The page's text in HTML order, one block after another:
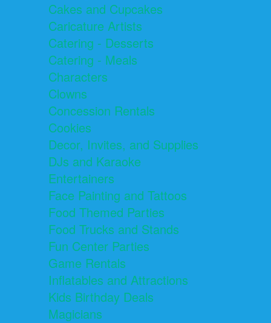
Cakes and Cupcakes
Caricature Artists
Catering - Desserts
Catering - Meals
Characters
Clowns
Concession Rentals
Cookies
Decor, Invites, and Supplies
DJs and Karaoke
Entertainers
Face Painting and Tattoos
Food Themed Parties
Food Trucks and Stands
Fun Center Parties
Game Rentals
Inflatables and Attractions
Kids Birthday Deals
Magicians